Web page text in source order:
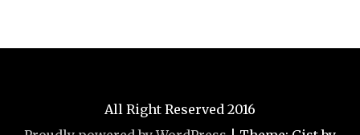
All Right Reserved 2016